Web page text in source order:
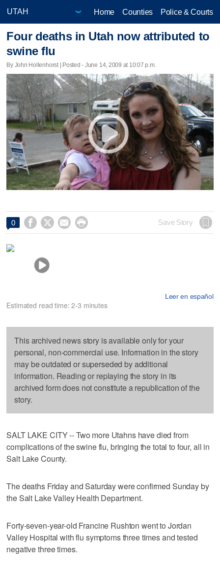
Home Counties Police & Courts
Four deaths in Utah now attributed to
swine flu
By John Hollenhorst | Posted - June 14, 2009 at 10:07 p.m.
0     Save Story
Leer en español
Estimated read time: 2-3 minutes
This archived news story is available only for your
personal, non-commercial use. Information in the story
may be outdated or superseded by additional
information. Reading or replaying the story in its
archived form does not constitute a republication of the
story.
SALT LAKE CITY -- Two more Utahns have died from
complications of the swine flu, bringing the total to four, all in
Salt Lake County.
The deaths Friday and Saturday were confirmed Sunday by
the Salt Lake Valley Health Department.
Forty-seven-year-old Francine Rushton went to Jordan
Valley Hospital with flu symptoms three times and tested
negative three times.